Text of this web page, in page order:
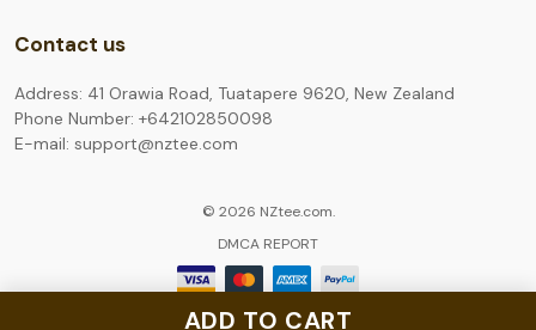
ADD TO CART
Contact us
Address: 41 Orawia Road, Tuatapere 9620, New Zealand
Phone Number: +642102850098
E-mail: support@nztee.com
© 2026 NZtee.com.
DMCA REPORT